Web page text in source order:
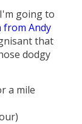
going to
from Andy
that
dodgy
a mile